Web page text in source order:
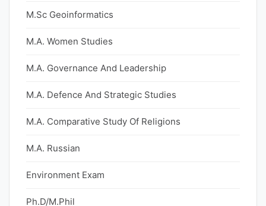
M.Sc Geoinformatics
M.A. Women Studies
M.A. Governance And Leadership
M.A. Defence And Strategic Studies
M.A. Comparative Study Of Religions
M.A. Russian
Environment Exam
Ph.D/M.Phil